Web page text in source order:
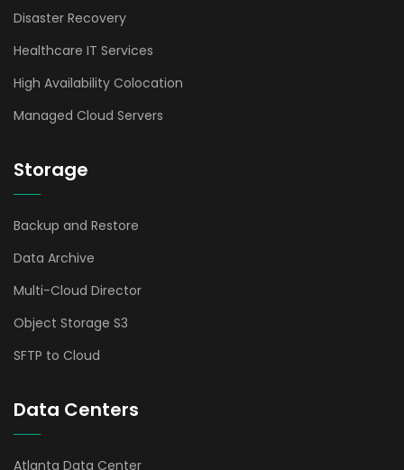
Disaster Recovery
Healthcare IT Services
High Availability Colocation
Managed Cloud Servers
Storage
Backup and Restore
Data Archive
Multi-Cloud Director
Object Storage S3
SFTP to Cloud
Data Centers
Atlanta Data Center